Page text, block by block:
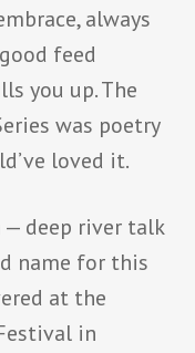
always
feed
you up. The
was poetry
loved it.
— deep river talk
name for this
at the
in